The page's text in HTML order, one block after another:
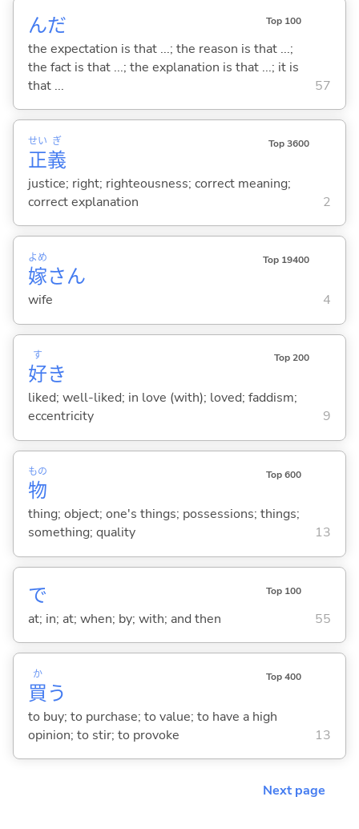
んだ Top 100
the expectation is that ...; the reason is that ...;
the fact is that ...; the explanation is that ...; it is
that ...
57
正
せい
義
ぎ Top 3600
justice; right; righteousness; correct meaning;
correct explanation
2
嫁
よめ
さん
Top 19400
wife 4
好
す
き
Top 200
liked; well-liked; in love (with); loved; faddism;
eccentricity
9
物
もの Top 600
thing; object; one's things; possessions; things;
something; quality
13
で Top 100
at; in; at; when; by; with; and then 55
買
か
う
Top 400
to buy; to purchase; to value; to have a high
opinion; to stir; to provoke
13
Next page